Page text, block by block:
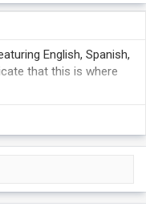
English, Spanish,
that this is where